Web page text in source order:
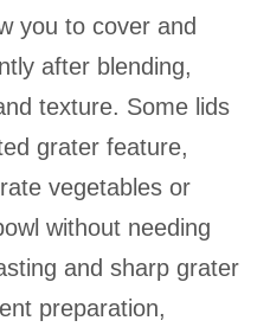
you to cover and
after blending,
texture. Some lids
grater feature,
vegetables or
without needing
and sharp grater
preparation,